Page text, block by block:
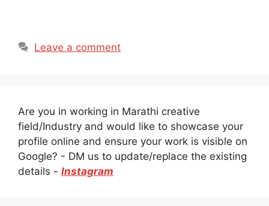
Leave a comment
Are you in working in Marathi creative
field/Industry and would like to showcase your
profile online and ensure your work is visible on
Google? - DM us to update/replace the existing
details - Instagram